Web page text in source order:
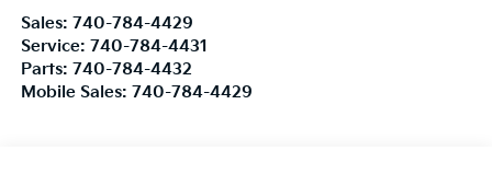
Sales: 740-784-4429
Service: 740-784-4431
Parts: 740-784-4432
Mobile Sales: 740-784-4429